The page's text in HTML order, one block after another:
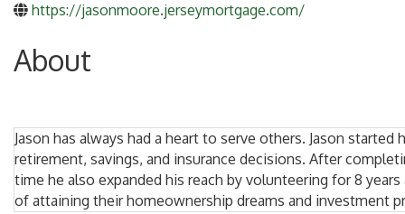
https://jasonmoore.jerseymortgage.com/
About
Jason has always had a heart to serve others. Jason
retirement, savings, and insurance decisions. After
time he also expanded his reach by volunteering for 8
of attaining their homeownership dreams and investment